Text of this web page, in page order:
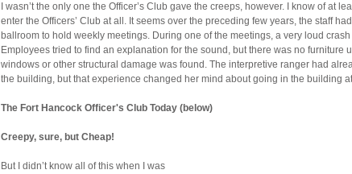
I wasn’t the only one the Officer’s Club gave the creeps, however. I know of at
enter the Officers’ Club at all. It seems over the preceding few years, the staff
ballroom to hold weekly meetings. During one of the meetings, a very loud
Employees tried to find an explanation for the sound, but there was no furniture
windows or other structural damage was found. The interpretive ranger had
the building, but that experience changed her mind about going in the building
The Fort Hancock Officer's Club Today (below)
Creepy, sure, but Cheap!
But I didn’t know all of this when I was